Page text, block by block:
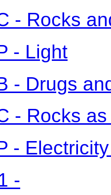
- Rocks
- Light
- Drugs
- Rocks
-
-